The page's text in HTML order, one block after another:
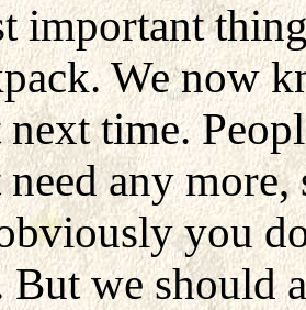
important
We now
time.
any more,
you
But we should